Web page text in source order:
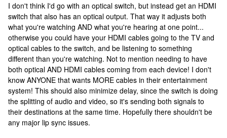
I don't think I'd go with an optical switch, but instead get an HDMI
switch that also has an optical output. That way it adjusts both
what you're watching AND what you're hearing at one point...
otherwise you could have your HDMI cables going to the TV and
optical cables to the switch, and be listening to something
different than you're watching. Not to mention needing to have
both optical AND HDMI cables coming from each device! I don't
know ANYONE that wants MORE cables in their entertainment
system! This should also minimize delay, since the switch is doing
the splitting of audio and video, so it's sending both signals to
their destinations at the same time. Hopefully there shouldn't be
any major lip sync issues.